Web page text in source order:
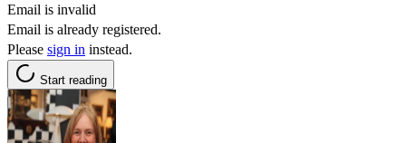
Email is invalid
Email is already registered.
Please sign in instead.
Start reading